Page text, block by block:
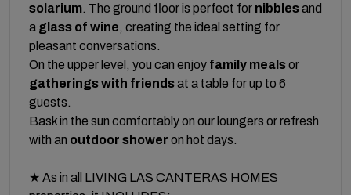
solarium. The ground floor is perfect for nibblesand
a glass of wine, creating the ideal setting for
pleasant conversations.
On the upper level, you can enjoy family mealsor
gatherings with friendsat a table for up to 6
guests.
Bask in the sun comfortably on our loungers or refresh
with an outdoor shower on hot days.
★ As in all LIVING LAS CANTERAS HOMES